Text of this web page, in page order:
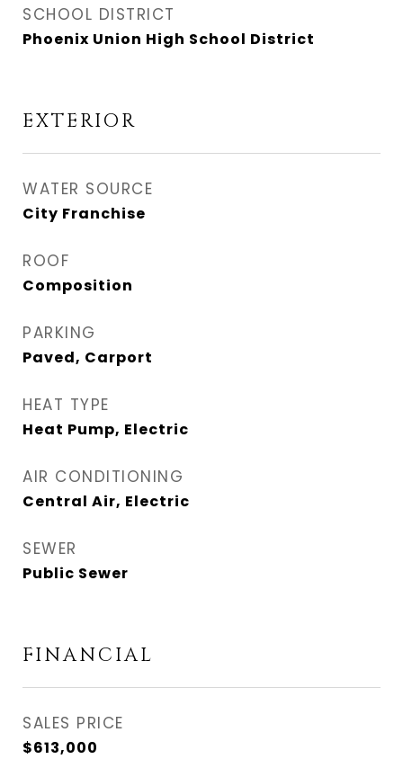
SCHOOL DISTRICT
Phoenix Union High School District
EXTERIOR
WATER SOURCE
City Franchise
ROOF
Composition
PARKING
Paved, Carport
HEAT TYPE
Heat Pump, Electric
AIR CONDITIONING
Central Air, Electric
SEWER
Public Sewer
FINANCIAL
SALES PRICE
$613,000